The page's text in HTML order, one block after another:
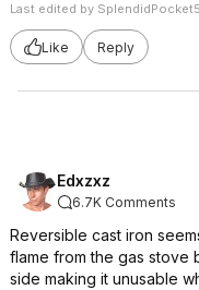
Last edited by
Like Reply
Edxzxz
6.7K Comments
Reversible cast iron
flame from the gas stove
side making it unusable